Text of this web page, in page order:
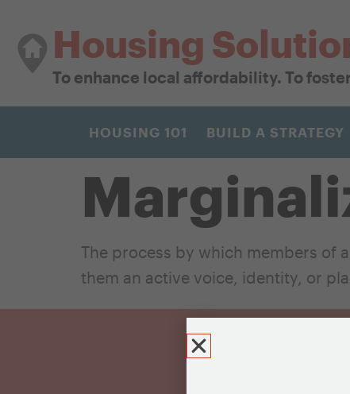
Housing
To enhance local affordability. To
HOUSING 101 BUILD A STRATEGY
The process by which members of
them an active voice, identity, or